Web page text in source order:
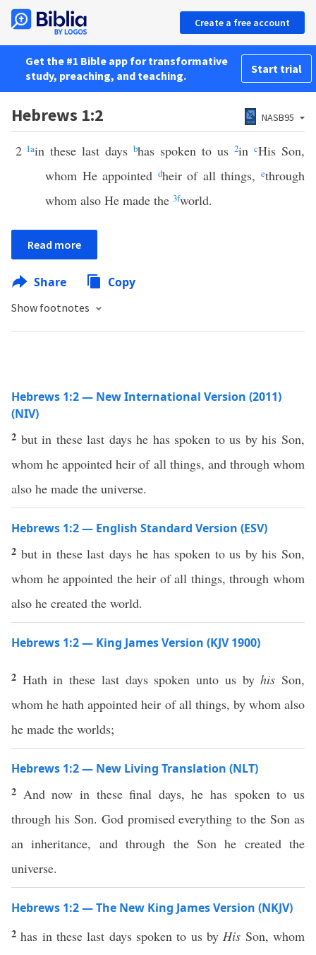
Create a free account
Get the #1 Bible app for transformative
study, preaching, and teaching.
Start trial
Hebrews 1:2 NASB95
2 1ain these last days bhas spoken to us 2in cHis Son,
whom He appointed dheir of all things,ethrough
whom also He made the 3fworld.
Read more
Share Copy
Show footnotes
Hebrews 1:2 — New International Version (2011)
(NIV)
2 but in these last days he has spoken to us by his Son,
whom he appointed heir of all things, and through whom
also he made the universe.
Hebrews 1:2 — English Standard Version (ESV)
2 but in these last days he has spoken to us by his Son,
whom he appointed the heir of all things, through whom
also he created the world.
Hebrews 1:2 — King James Version (KJV 1900)
2 Hath in these last days spoken unto us byhis Son,
whom he hath appointed heir of all things, by whom also
he made the worlds;
Hebrews 1:2 — New Living Translation (NLT)
2 And now in these final days, he has spoken to us
through his Son. God promised everything to the Son as
an inheritance, and through the Son he created the
universe.
Hebrews 1:2 — The New King James Version (NKJV)
2has in these last days spoken to us byHis Son, whom